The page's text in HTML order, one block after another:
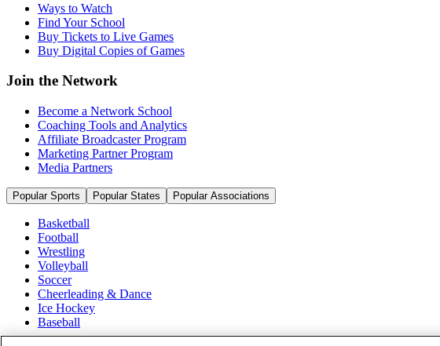
Ways to Watch
Find Your School
Buy Tickets to Live Games
Buy Digital Copies of Games
Join the Network
Become a Network School
Coaching Tools and Analytics
Affiliate Broadcaster Program
Marketing Partner Program
Media Partners
Popular Sports Popular States Popular Associations
Basketball
Football
Wrestling
Volleyball
Soccer
Cheerleading & Dance
Ice Hockey
Baseball